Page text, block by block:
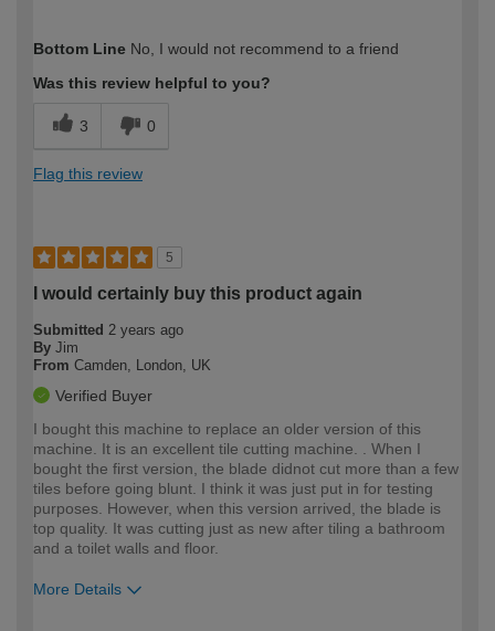
expertise?
Professional
Bottom Line No, I would not recommend to a friend
Was this review helpful to you?
3 0
Flag this review
5
I would certainly buy this product again
Submitted 2 years ago
By Jim
From Camden, London, UK
Verified Buyer
I bought this machine to replace an older version of this
machine. It is an excellent tile cutting machine. . When I
bought the first version, the blade didnot cut more than a few
tiles before going blunt. I think it was just put in for testing
purposes. However, when this version arrived, the blade is
top quality. It was cutting just as new after tiling a bathroom
and a toilet walls and floor.
More Details